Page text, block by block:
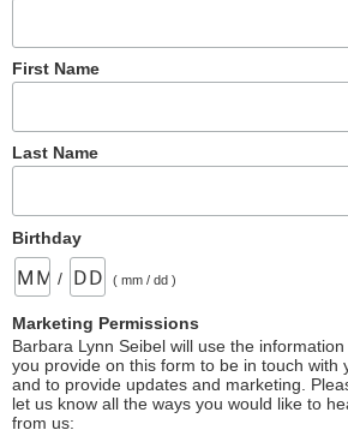
First Name
Last Name
Birthday
/ ( mm / dd )
Marketing Permissions
Barbara Lynn Seibel will use the information
you provide on this form to be in touch with
and to provide updates and marketing.
let us know all the ways you would like to
from us: